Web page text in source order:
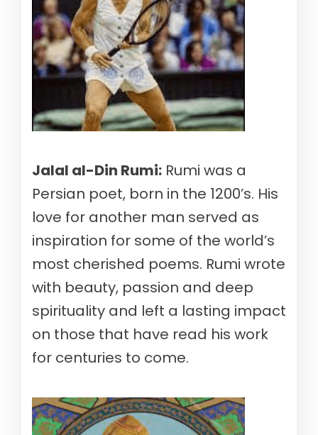
Jalal al-Din Rumi: Rumi was a
Persian poet, born in the 1200’s. His
love for another man served as
inspiration for some of the world’s
most cherished poems. Rumi wrote
with beauty, passion and deep
spirituality and left a lasting impact
on those that have read his work
for centuries to come.